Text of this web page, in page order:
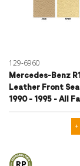
129-6960
Mercedes-Benz
Leather Front Seat Covers
1990 - 1995 - All
Colours